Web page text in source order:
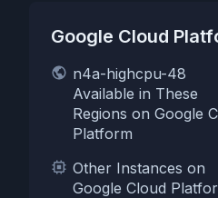
Google Cloud
n4a-highcpu-48
Available in These
Regions on Google
Platform
Other Instances on
Google Cloud